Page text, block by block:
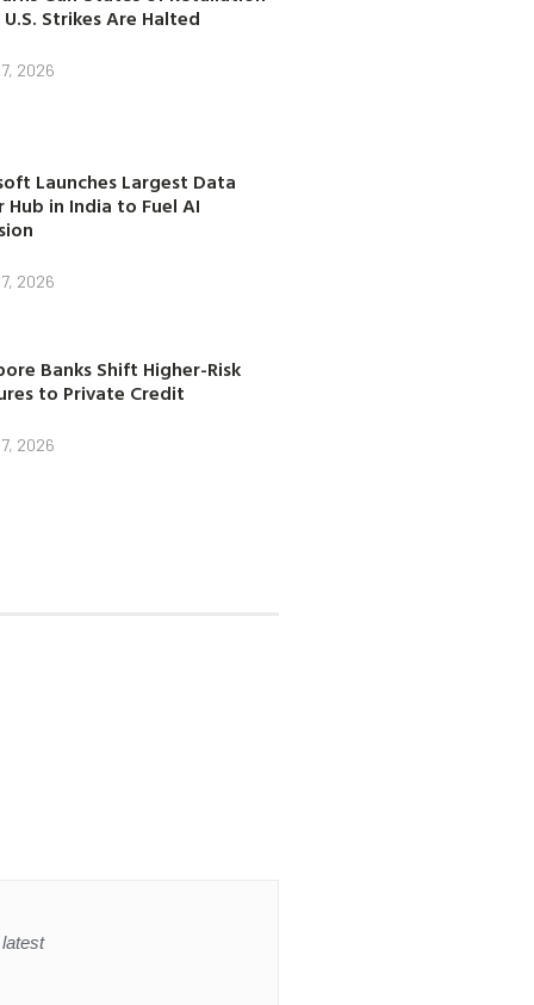
U.S. Strikes Are Halted
2026
Launches Largest Data
Hub in India to Fuel AI
2026
Banks Shift Higher-Risk
to Private Credit
2026